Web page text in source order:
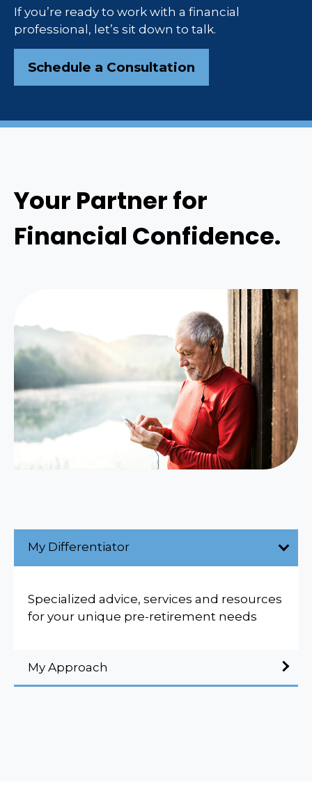
If you’re ready to work with a financial
professional, let’s sit down to talk.
Schedule a Consultation
Your Partner for
Financial Confidence.
My Differentiator
Specialized advice, services and resources
for your unique pre-retirement needs
My Approach